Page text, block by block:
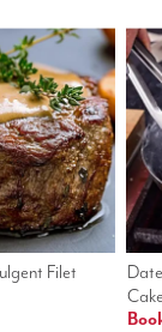
Filet